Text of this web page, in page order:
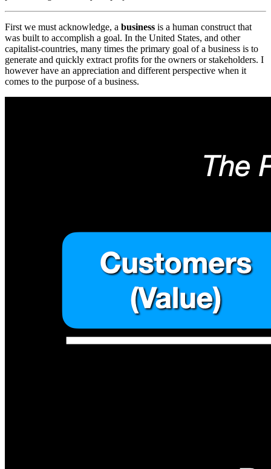
First we must acknowledge, a business is a human construct that
was built to accomplish a goal. In the United States, and other
capitalist-countries, many times the primary goal of a business is to
generate and quickly extract profits for the owners or stakeholders. I
however have an appreciation and different perspective when it
comes to the purpose of a business.